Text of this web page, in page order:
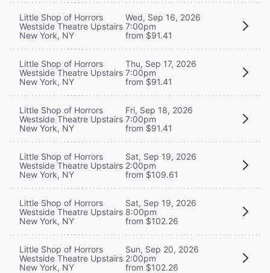
Little Shop of Horrors
Westside Theatre Upstairs
New York, NY
Wed, Sep 16, 2026
7:00pm
from $91.41
Little Shop of Horrors
Westside Theatre Upstairs
New York, NY
Thu, Sep 17, 2026
7:00pm
from $91.41
Little Shop of Horrors
Westside Theatre Upstairs
New York, NY
Fri, Sep 18, 2026
7:00pm
from $91.41
Little Shop of Horrors
Westside Theatre Upstairs
New York, NY
Sat, Sep 19, 2026
2:00pm
from $109.61
Little Shop of Horrors
Westside Theatre Upstairs
New York, NY
Sat, Sep 19, 2026
8:00pm
from $102.26
Little Shop of Horrors
Westside Theatre Upstairs
New York, NY
Sun, Sep 20, 2026
2:00pm
from $102.26